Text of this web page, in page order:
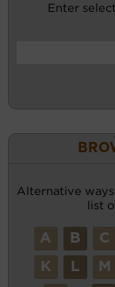
Enter
Alternative
list
A B C
K L M